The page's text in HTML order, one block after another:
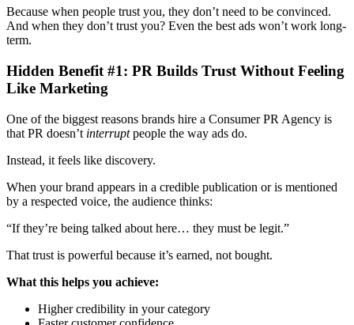
Because when people trust you, they don’t need to be convinced.
And when they don’t trust you? Even the best ads won’t work long-
term.
Hidden Benefit #1: PR Builds Trust Without Feeling
Like Marketing
One of the biggest reasons brands hire a Consumer PR Agency is
that PR doesn’t interruptpeople the way ads do.
Instead, it feels like discovery.
When your brand appears in a credible publication or is mentioned
by a respected voice, the audience thinks:
“If they’re being talked about here… they must be legit.”
That trust is powerful because it’s earned, not bought.
What this helps you achieve:
Higher credibility in your category